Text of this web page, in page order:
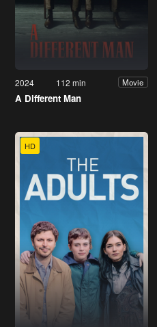
2024 112 min Movie
A Different Man
HD